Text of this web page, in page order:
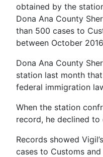
obtained by the
Dona Ana County
than 500 cases to
between October
Dona Ana County
station last month
federal immigration
When the station
record, he declined to
Records showed
cases to Customs